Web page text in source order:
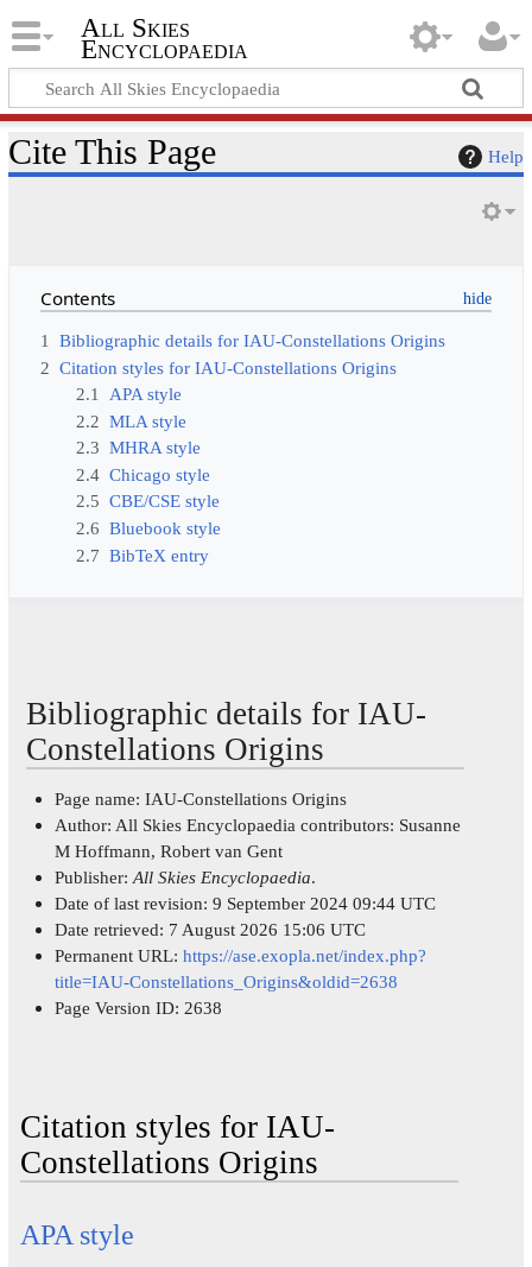
All Skies
Encyclopaedia
Help
Cite This Page
Contents
1
Bibliographic details for IAU-Constellations Origins
2 Citation styles for IAU-Constellations Origins
2.1
APA style
2.2 MLA style
2.3 MHRA style
2.4 Chicago style
2.5 CBE/CSE style
2.6 Bluebook style
2.7 BibTeX entry
Bibliographic details for IAU-
Constellations Origins
Page name: IAU-Constellations Origins
Author: All Skies Encyclopaedia contributors: Susanne
M Hoffmann, Robert van Gent
Publisher:All Skies Encyclopaedia.
Date of last revision: 9 September 2024 09:44 UTC
Date retrieved: 7 August 2026 15:06 UTC
Permanent URL:https://ase.exopla.net/index.php?
title=IAU-Constellations_Origins&oldid=2638
Page Version ID: 2638
Citation styles for IAU-
Constellations Origins
APA style